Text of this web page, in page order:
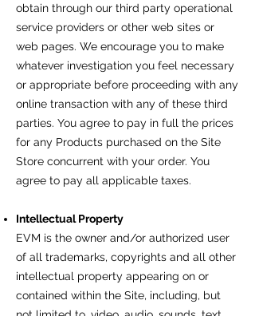
obtain through our third party operational
service providers or other web sites or
web pages. We encourage you to make
whatever investigation you feel necessary
or appropriate before proceeding with any
online transaction with any of these third
parties. You agree to pay in full the prices
for any Products purchased on the Site
Store concurrent with your order. You
agree to pay all applicable taxes.
Intellectual Property
EVM is the owner and/or authorized user
of all trademarks, copyrights and all other
intellectual property appearing on or
contained within the Site, including, but